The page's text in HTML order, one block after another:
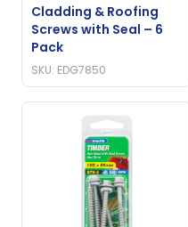
Cladding & Roofing
Screws with Seal – 6
Pack
SKU: EDG7850